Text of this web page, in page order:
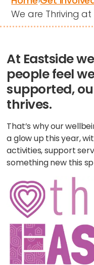
We are Thriving at
At Eastside
people feel
supported,
thrives.
That’s why our
a glow up this year,
activities, support
something new this